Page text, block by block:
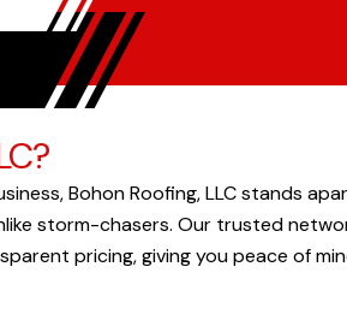
Bohon Roofing, LLC stands
storm-chasers. Our trusted
pricing, giving you peace of